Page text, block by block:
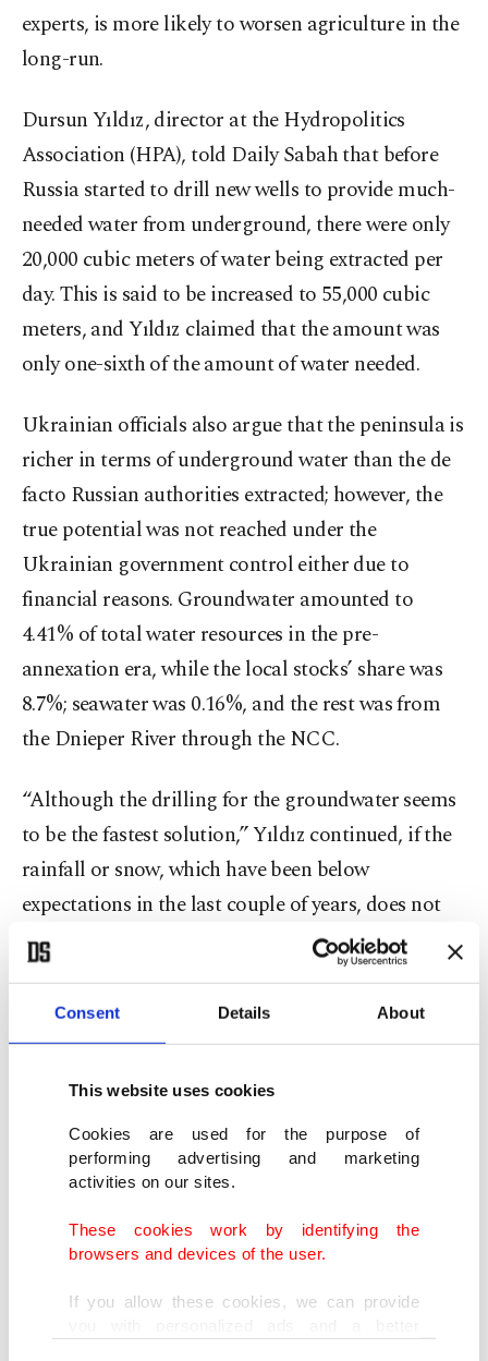
Consent Details About
This website uses cookies
Cookies are used for the purpose of
performing advertising and marketing
activities on our sites.
These cookies work by identifying the
browsers and devices of the user.
If you allow these cookies, we can provide
experts, is more likely to worsen agriculture in the
long-run.
Dursun Yıldız, director at the Hydropolitics
Association (HPA), told Daily Sabah that before
Russia started to drill new wells to provide much-
needed water from underground, there were only
20,000 cubic meters of water being extracted per
day. This is said to be increased to 55,000 cubic
meters, and Yıldız claimed that the amount was
only one-sixth of the amount of water needed.
Ukrainian officials also argue that the peninsula is
richer in terms of underground water than the de
facto Russian authorities extracted; however, the
true potential was not reached under the
Ukrainian government control either due to
financial reasons. Groundwater amounted to
4.41% of total water resources in the pre-
annexation era, while the local stocks’ share was
8.7%; seawater was 0.16%, and the rest was from
the Dnieper River through the NCC.
“Although the drilling for the groundwater seems
to be the fastest solution,” Yıldız continued, if the
rainfall or snow, which have been below
expectations in the last couple of years, does not
compensate the extracted groundwater, it would
lead to seawater surrounding the peninsula from
almost all sides toward deteriorating water quality
as well as the soil quality.
“It is known that this situation was experienced in
the 1960s, and it took 10 to 15 years for the soil to
become suitable for cultivation again after the
was ensured,” he said.
According to the Ministry for Temporarily
Occupied Territories and Internally Displaced